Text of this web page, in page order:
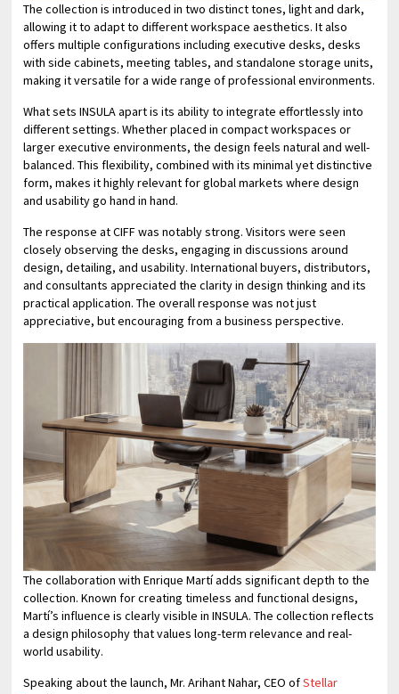
The collection is introduced in two distinct tones, light and dark,
allowing it to adapt to different workspace aesthetics. It also
offers multiple configurations including executive desks, desks
with side cabinets, meeting tables, and standalone storage units,
making it versatile for a wide range of professional environments.
What sets INSULA apart is its ability to integrate effortlessly into
different settings. Whether placed in compact workspaces or
larger executive environments, the design feels natural and well-
balanced. This flexibility, combined with its minimal yet distinctive
form, makes it highly relevant for global markets where design
and usability go hand in hand.
The response at CIFF was notably strong. Visitors were seen
closely observing the desks, engaging in discussions around
design, detailing, and usability. International buyers, distributors,
and consultants appreciated the clarity in design thinking and its
practical application. The overall response was not just
appreciative, but encouraging from a business perspective.
The collaboration with Enrique Martí adds significant depth to the
collection. Known for creating timeless and functional designs,
Martí’s influence is clearly visible in INSULA. The collection reflects
a design philosophy that values long-term relevance and real-
world usability.
Speaking about the launch, Mr. Arihant Nahar, CEO ofStellar